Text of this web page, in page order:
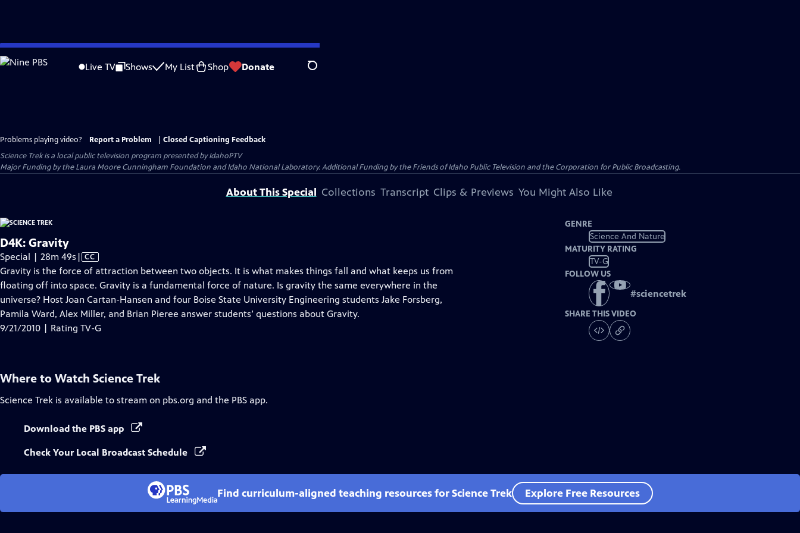
Skip
to
Live TV Shows My List Shop Donate Search
Problems playing video? Report a Problem
Closed Captioning Feedback
Science Trekis a local public television program presented byIdahoPTV
Major Funding by the Laura Moore Cunningham Foundation and Idaho National Laboratory. Additional Funding by the Friends of Idaho Public Television and the Corporation for Public Broadcasting.
About This Special Collections Transcript Clips & Previews You Might Also Like
D4K: Gravity
Special | 28m 49s Video
has
Closed
Captions
| CC
Gravity is the force of attraction between two objects. It is what makes things fall and what keeps us from
floating off into space. Gravity is a fundamental force of nature. Is gravity the same everywhere in the
universe? Host Joan Cartan-Hansen and four Boise State University Engineering students Jake Forsberg,
Pamila Ward, Alex Miller, and Brian Pieree answer students’ questions about Gravity.
9/21/2010 | Rating TV-G
GENRE
Science And Nature
MATURITY RATING
TV-G
FOLLOW US
#sciencetrek
SHARE THIS VIDEO
Where to Watch Science Trek
Science Trek is available to stream on pbs.org and the PBS app.
Download the PBS app
Check Your Local Broadcast Schedule
Find curriculum-aligned teaching resources for Science Trek Explore Free Resources